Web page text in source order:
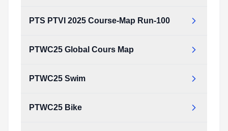
PTS PTVI 2025 Course-Map Run-100
PTWC25 Global Cours Map
PTWC25 Swim
PTWC25 Bike